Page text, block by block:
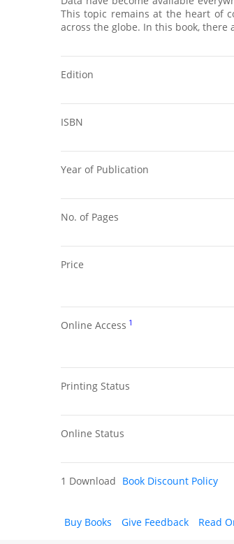
This topic remains at the heart of
across the globe. In this book,
Edition
ISBN
Year of Publication
No. of Pages
Price
Online Access 1
Printing Status
Online Status
1 Download Book Discount Policy
Buy Books Give Feedback Read